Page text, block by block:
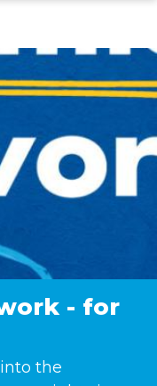
- for
the